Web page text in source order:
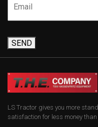
SEND
LS Tractor gives you more
satisfaction for less money